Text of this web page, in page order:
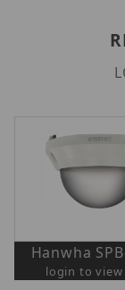
Hanwha
login to view